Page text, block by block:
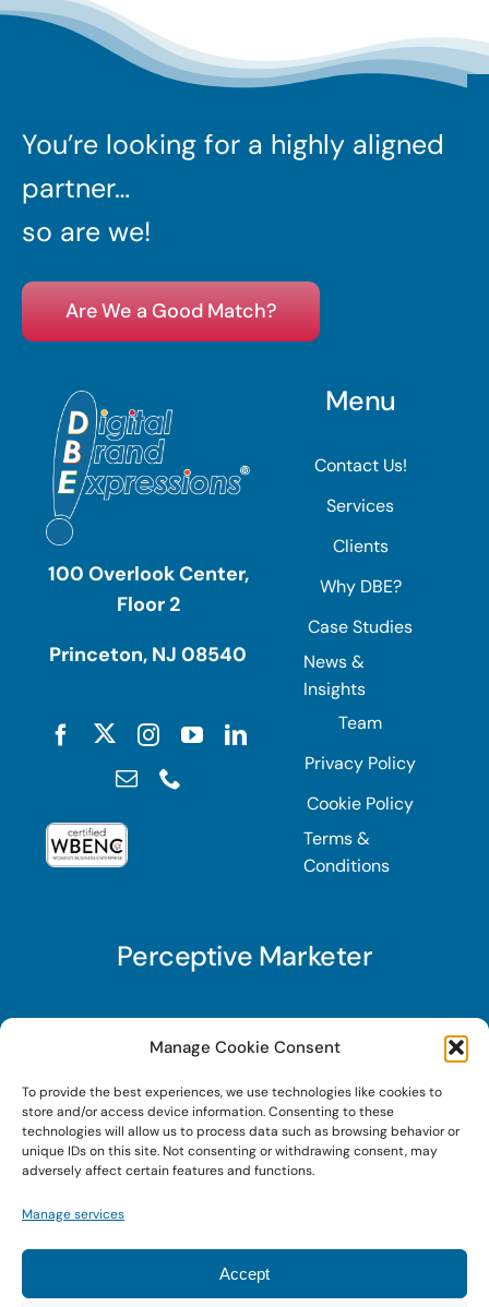
Manage Cookie Consent
To provide the best experiences, we use technologies like cookies to
store and/or access device information. Consenting to these
technologies will allow us to process data such as browsing behavior or
unique IDs on this site. Not consenting or withdrawing consent, may
adversely affect certain features and functions.
Manage services
Accept
You’re looking for a highly aligned
partner…
so are we!
Are We a Good Match?
100 Overlook Center,
Floor 2
Princeton, NJ 08540
Menu
Contact Us!
Services
Clients
Why DBE?
Case Studies
News &
Insights
Team
Privacy Policy
Cookie Policy
Terms &
Conditions
Perceptive Marketer
Subscribe to Perceptive Marketer, our digital
marketing newsletter with a mindful twist. Get a
free guide on a new website optimization
strategy, Search AI Optimization (SAIO), when
you sign up!